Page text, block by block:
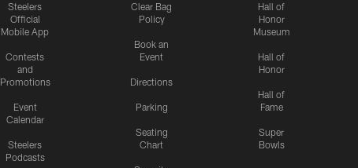
Steelers
Official
Mobile App
Contests
and
Promotions
Event
Calendar
Steelers
Podcasts
Clear Bag
Policy
Book an
Event
Directions
Parking
Seating
Chart
Hall of
Honor
Museum
Hall of
Honor
Hall of
Fame
Super
Bowls